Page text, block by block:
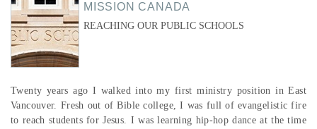
MISSION CANADA
REACHING OUR PUBLIC SCHOOLS
Twenty years ago I walked into my first ministry position in East
Vancouver. Fresh out of Bible college, I was full of evangelistic fire
to reach students for Jesus. I was learning hip-hop dance at the time